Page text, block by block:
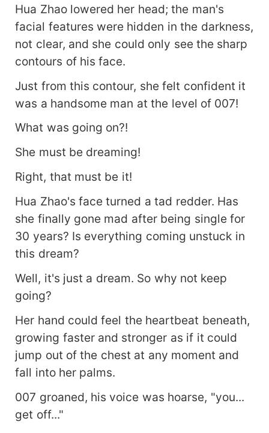
Hua Zhao lowered her head; the man's
facial features were hidden in the darkness,
not clear, and she could only see the sharp
contours of his face.
Just from this contour, she felt confident it
was a handsome man at the level of 007!
What was going on?!
She must be dreaming!
Right, that must be it!
Hua Zhao's face turned a tad redder. Has
she finally gone mad after being single for
30 years? Is everything coming unstuck in
this dream?
Well, it's just a dream. So why not keep
going?
Her hand could feel the heartbeat beneath,
growing faster and stronger as if it could
jump out of the chest at any moment and
fall into her palms.
007 groaned, his voice was hoarse, "you...
get off..."